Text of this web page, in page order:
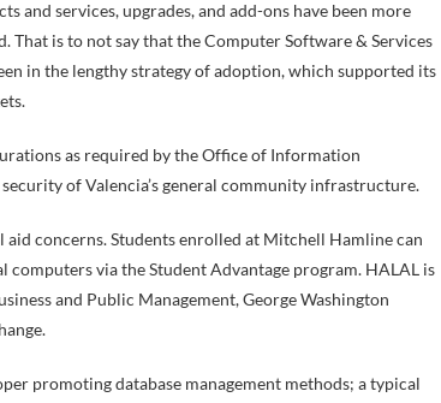
and services, upgrades, and add-ons have been more
That is to not say that the Computer Software & Services
in the lengthy strategy of adoption, which supported its
as required by the Office of Information
of Valencia’s general community infrastructure.
concerns. Students enrolled at Mitchell Hamline can
via the Student Advantage program. HALAL is
and Public Management, George Washington
promoting database management methods; a typical